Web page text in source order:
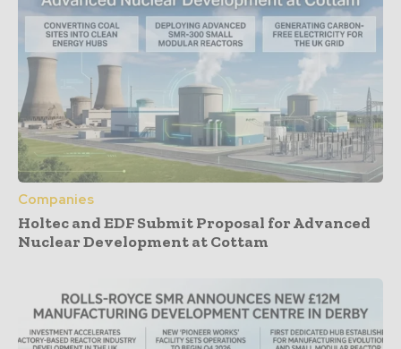
Companies
Holtec and EDF Submit Proposal for Advanced
Nuclear Development at Cottam